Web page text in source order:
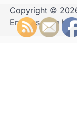
Copyright ©
Emboss Blog by